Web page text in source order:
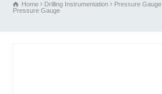
Home Drilling Instrumentation Pressure Gauge
Pressure Gauge